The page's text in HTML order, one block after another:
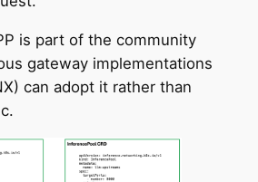
is part of the community
gateway implementations
can adopt it rather than